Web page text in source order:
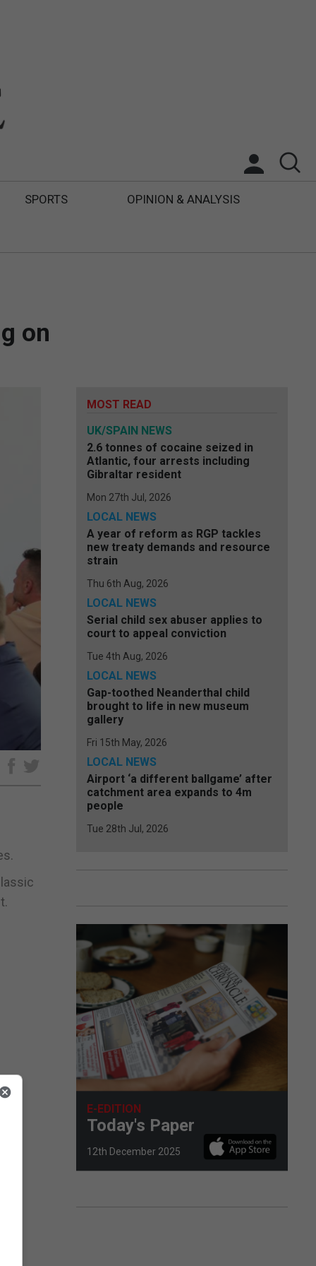
SPORTS OPINION & ANALYSIS
on
MOST READ
UK/SPAIN NEWS
2.6 tonnes of cocaine seized in
Atlantic, four arrests including
Gibraltar resident
Mon 27th Jul, 2026
LOCAL NEWS
A year of reform as RGP tackles
new treaty demands and resource
strain
Thu 6th Aug, 2026
LOCAL NEWS
Serial child sex abuser applies to
court to appeal conviction
Tue 4th Aug, 2026
LOCAL NEWS
Gap-toothed Neanderthal child
brought to life in new museum
gallery
Fri 15th May, 2026
LOCAL NEWS
Airport ‘a different ballgame’ after
catchment area expands to 4m
people
Tue 28th Jul, 2026
E-EDITION
Today's Paper
12th December 2025